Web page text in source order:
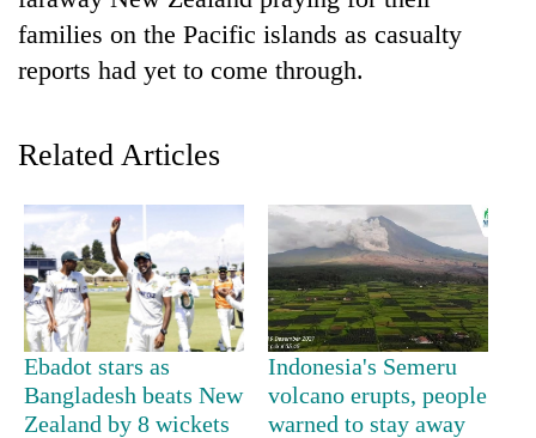
TRENDING
Govt
targets
100,000
new
families on the Pacific islands as casualty
reports had yet to come through.
Related Articles
Ebadot stars as
Bangladesh beats New
Zealand by 8 wickets
Indonesia's Semeru
volcano erupts, people
warned to stay away